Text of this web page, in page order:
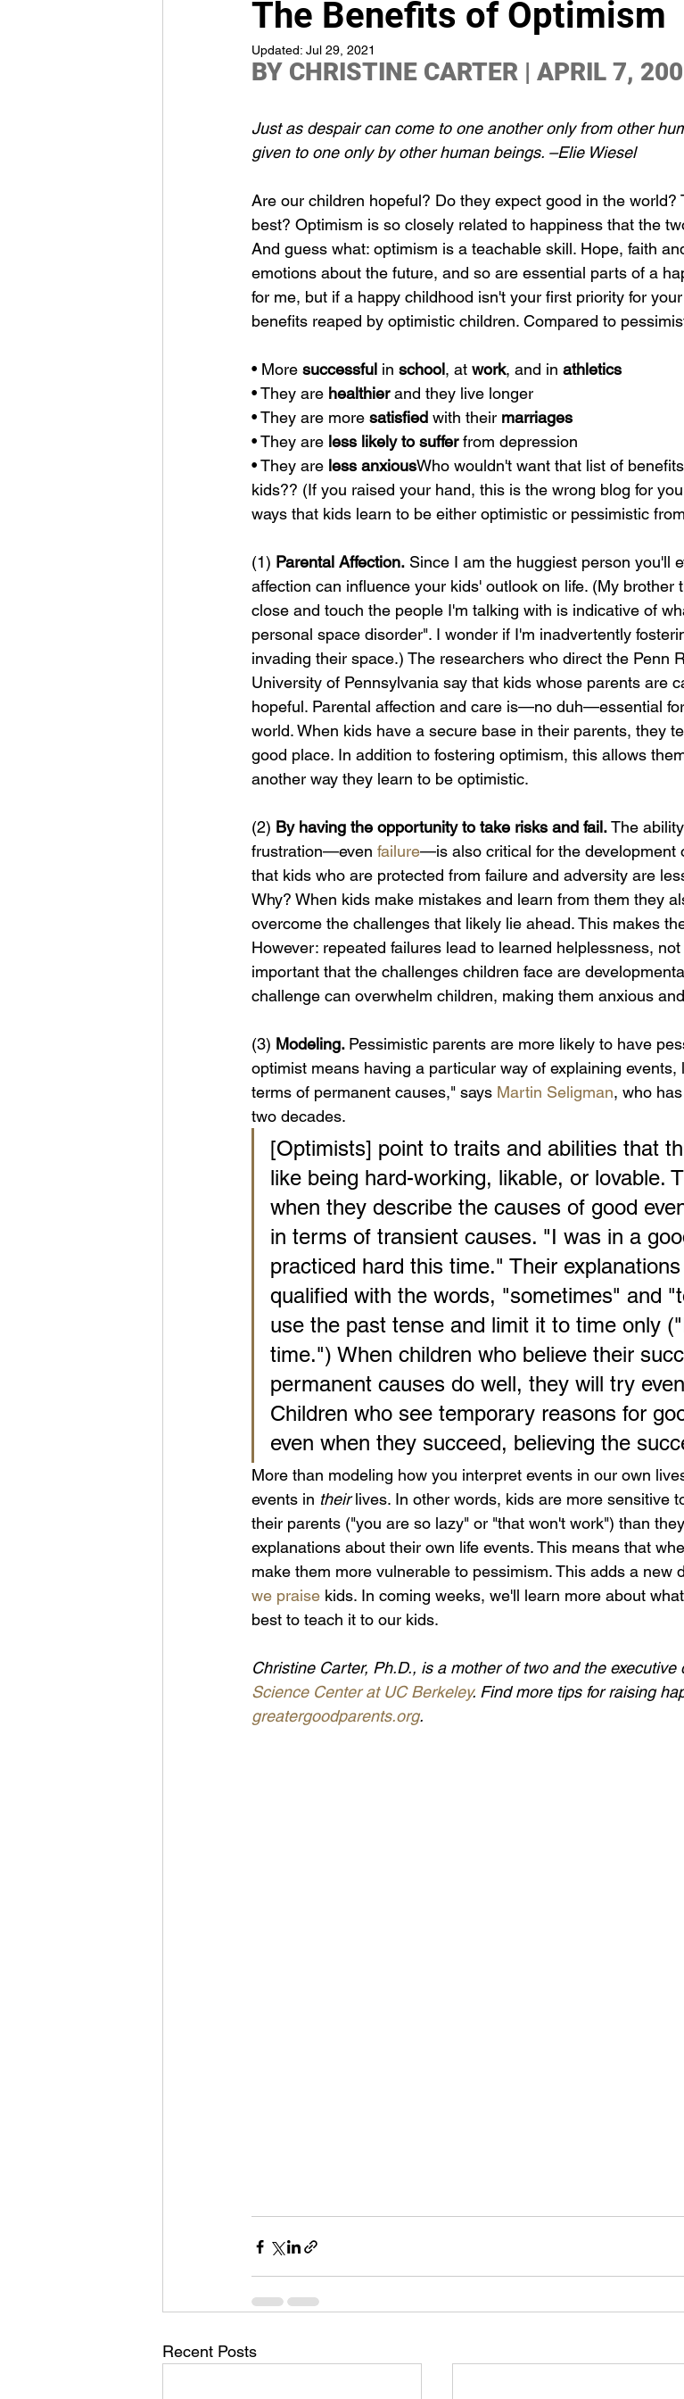
The Benefits of Optimism
Updated: Jul 29, 2021
BY CHRISTINE CARTER | APRIL 7,
Just as despair can come to one another only from other
given to one only by other human beings. –Elie Wiesel
Are our children hopeful? Do they expect good in the
best? Optimism is so closely related to happiness that the
And guess what: optimism is a teachable skill. Hope, faith
emotions about the future, and so are essential parts of a
for me, but if a happy childhood isn't your first priority for
benefits reaped by optimistic children. Compared to
• More successful in school, at work, and in athletics
• They are healthier and they live longer
• They are more satisfied with their marriages
• They are less likely to suffer from depression
• They are less anxiousWho wouldn't want that list of
kids?? (If you raised your hand, this is the wrong blog for
ways that kids learn to be either optimistic or pessimistic
(1) Parental Affection. Since I am the huggiest person you'll
affection can influence your kids' outlook on life. (My brother
close and touch the people I'm talking with is indicative of
personal space disorder". I wonder if I'm inadvertently
invading their space.) The researchers who direct the Penn
University of Pennsylvania say that kids whose parents are
hopeful. Parental affection and care is—no duh—essential
world. When kids have a secure base in their parents, they
good place. In addition to fostering optimism, this allows
another way they learn to be optimistic.
(2) By having the opportunity to take risks and fail. The
frustration—even failure—is also critical for the development
that kids who are protected from failure and adversity are
Why? When kids make mistakes and learn from them they
overcome the challenges that likely lie ahead. This makes
However: repeated failures lead to learned helplessness,
important that the challenges children face are
challenge can overwhelm children, making them anxious
(3) Modeling. Pessimistic parents are more likely to have
optimist means having a particular way of explaining events,
terms of permanent causes," says Martin Seligman, who
two decades.
[Optimists] point to traits and abilities that
like being hard-working, likable, or lovable.
when they describe the causes of good
in terms of transient causes. "I was in a
practiced hard this time." Their
qualified with the words, "sometimes" and
use the past tense and limit it to time only
time.") When children who believe their
permanent causes do well, they will try
Children who see temporary reasons for
even when they succeed, believing the
More than modeling how you interpret events in our own
events in their lives. In other words, kids are more sensitive
their parents ("you are so lazy" or "that won't work") than
explanations about their own life events. This means that
make them more vulnerable to pessimism. This adds a new
we praise kids. In coming weeks, we'll learn more about
best to teach it to our kids.
Christine Carter, Ph.D., is a mother of two and the executive
Science Center at UC Berkeley. Find more tips for raising
greatergoodparents.org.
Recent Posts